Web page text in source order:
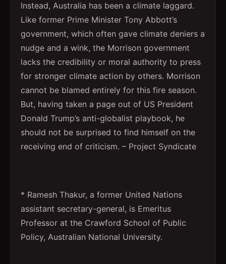
Instead, Australia has been a climate laggard.
Like former Prime Minister Tony Abbott’s
government, which often gave climate deniers a
nudge and a wink, the Morrison government
lacks the credibility or moral authority to press
for stronger climate action by others. Morrison
cannot be blamed entirely for this fire season.
But, having taken a page out of US President
Donald Trump’s anti-globalist playbook, he
should not be surprised to find himself on the
receiving end of criticism. – Project Syndicate
* Ramesh Thakur, a former United Nations
assistant secretary-general, is Emeritus
Professor at the Crawford School of Public
Policy, Australian National University.